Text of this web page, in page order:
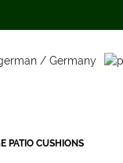
PATIO CUSHIONS